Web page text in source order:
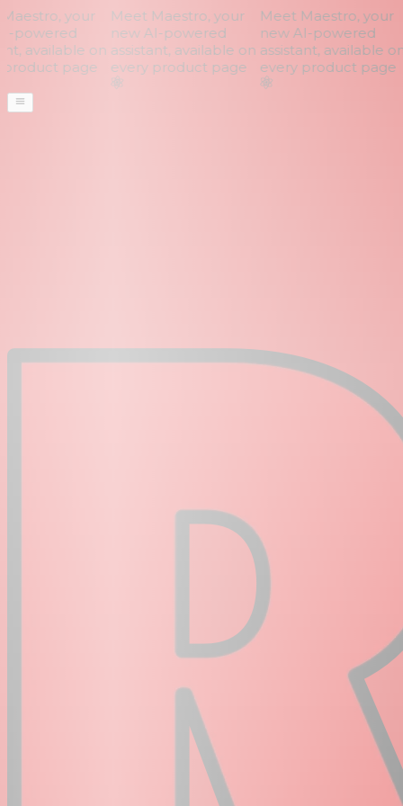
your
powered
available on
page
Meet Maestro, your
new AI-powered
assistant, available on
every product page
Meet Maestro, your
new AI-powered
assistant, available on
every product page